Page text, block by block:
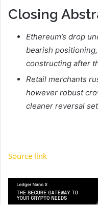
Closing
Ethereum’s drop
bearish
constructing after
Retail merchants
however robust
cleaner reversal
Source link